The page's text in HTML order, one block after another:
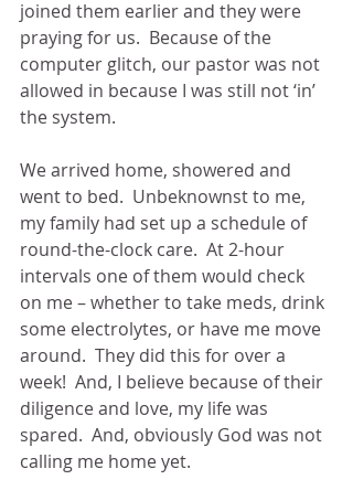
joined them earlier and they were
praying for us.  Because of the
computer glitch, our pastor was not
allowed in because I was still not ‘in’
the system.
We arrived home, showered and
went to bed.  Unbeknownst to me,
my family had set up a schedule of
round-the-clock care.  At 2-hour
intervals one of them would check
on me – whether to take meds, drink
some electrolytes, or have me move
around.  They did this for over a
week!  And, I believe because of their
diligence and love, my life was
spared.  And, obviously God was not
calling me home yet.